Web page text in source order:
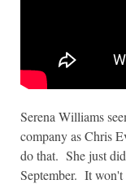
Serena Williams
company as Chris
do that. She just
September. It won't